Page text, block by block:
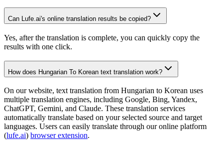
Can Lufe.ai's online translation results be copied?
Yes, after the translation is complete, you can quickly copy the
results with one click.
How does Hungarian To Korean text translation work?
On our website, text translation from Hungarian to Korean uses
multiple translation engines, including Google, Bing, Yandex,
ChatGPT, Gemini, and Claude. These translation services
automatically translate based on your selected source and target
languages. Users can easily translate through our online platform
(lufe.ai) browser extension.